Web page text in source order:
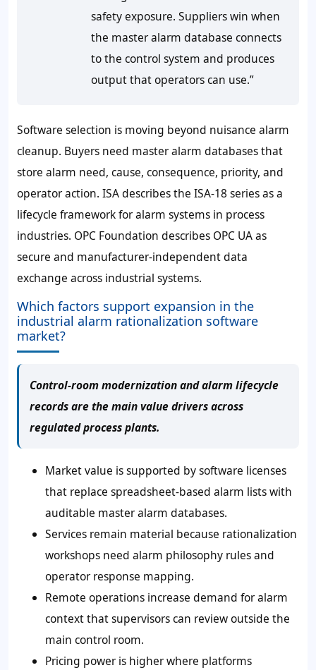
safety exposure. Suppliers win when
the master alarm database connects
to the control system and produces
output that operators can use.”
Software selection is moving beyond nuisance alarm
cleanup. Buyers need master alarm databases that
store alarm need, cause, consequence, priority, and
operator action. ISA describes the ISA-18 series as a
lifecycle framework for alarm systems in process
industries. OPC Foundation describes OPC UA as
secure and manufacturer-independent data
exchange across industrial systems.
Which factors support expansion in the
industrial alarm rationalization software
market?
Control-room modernization and alarm lifecycle
records are the main value drivers across
regulated process plants.
Market value is supported by software licenses
that replace spreadsheet-based alarm lists with
auditable master alarm databases.
Services remain material because rationalization
workshops need alarm philosophy rules and
operator response mapping.
Remote operations increase demand for alarm
context that supervisors can review outside the
main control room.
Pricing power is higher where platforms